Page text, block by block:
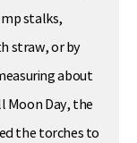
stalks,
straw, or by
about
Moon Day, the
the torches to